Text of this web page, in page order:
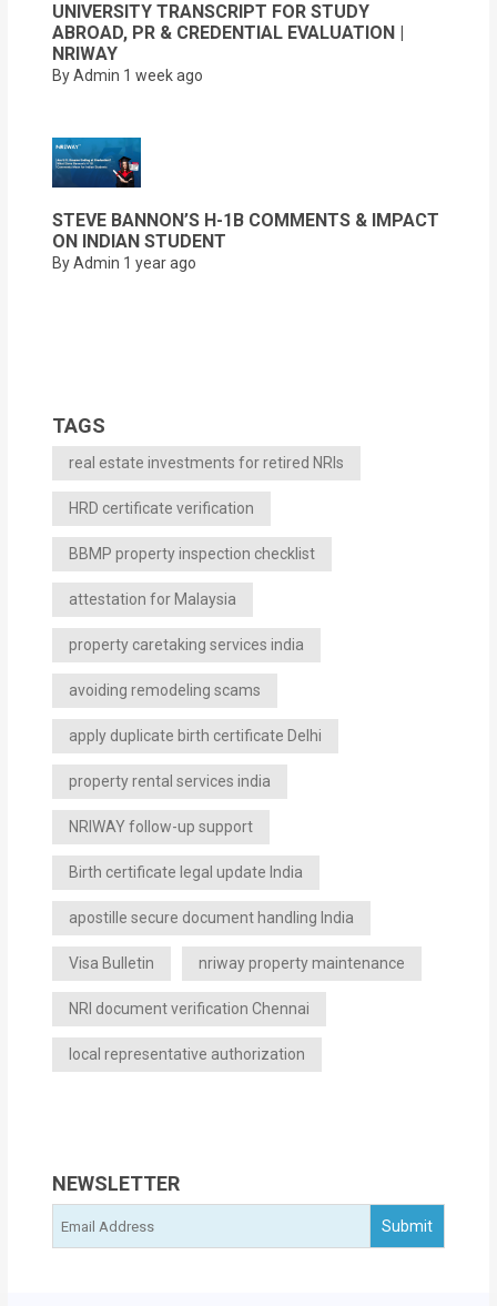
UNIVERSITY TRANSCRIPT FOR STUDY
ABROAD, PR & CREDENTIAL EVALUATION |
NRIWAY
By Admin 1 week ago
STEVE BANNON’S H-1B COMMENTS & IMPACT
ON INDIAN STUDENT
By Admin 1 year ago
TAGS
real estate investments for retired NRIs
HRD certificate verification
BBMP property inspection checklist
attestation for Malaysia
property caretaking services india
avoiding remodeling scams
apply duplicate birth certificate Delhi
property rental services india
NRIWAY follow-up support
Birth certificate legal update India
apostille secure document handling India
Visa Bulletin nriway property maintenance
NRI document verification Chennai
local representative authorization
NEWSLETTER